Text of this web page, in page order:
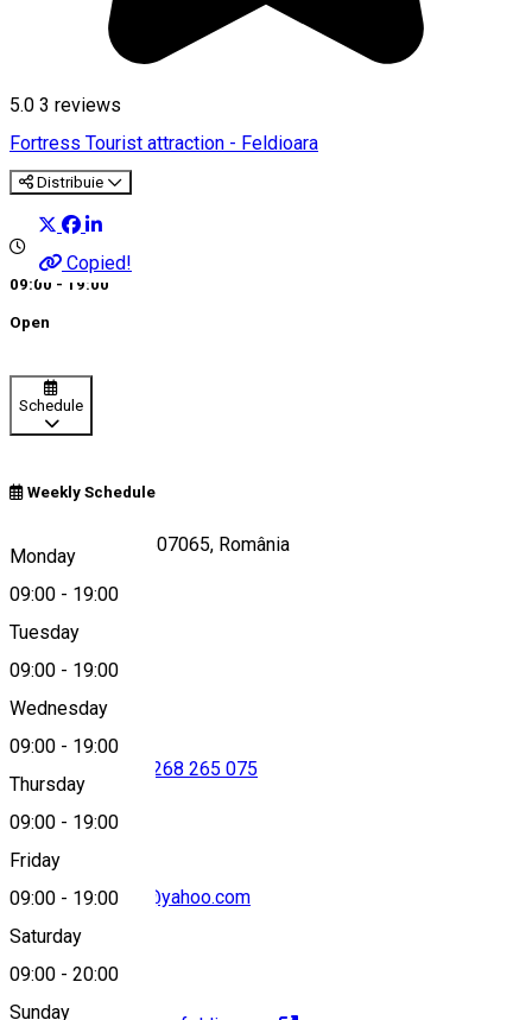
5.0 3 reviews
Fortress Tourist attraction - Feldioara
Distribuie
Copied!
09:00 - 19:00
Open
Schedule
Weekly Schedule
Monday
09:00 - 19:00
Tuesday
09:00 - 19:00
Wednesday
09:00 - 19:00
Thursday
09:00 - 19:00
Friday
09:00 - 19:00
Saturday
09:00 - 20:00
Sunday
DC42, Feldioara 507065, România
Map
0268 265 075
cetateafeldioara@yahoo.com